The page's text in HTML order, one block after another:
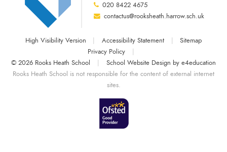
020 8422 4675
contactus@rooksheath.harrow.sch.uk
High Visibility Version | Accessibility Statement |
Sitemap
Privacy Policy
|
© 2026 Rooks Heath School
| School Website Design by e4education
Rooks Heath School is not responsible for the content of external internet
sites.